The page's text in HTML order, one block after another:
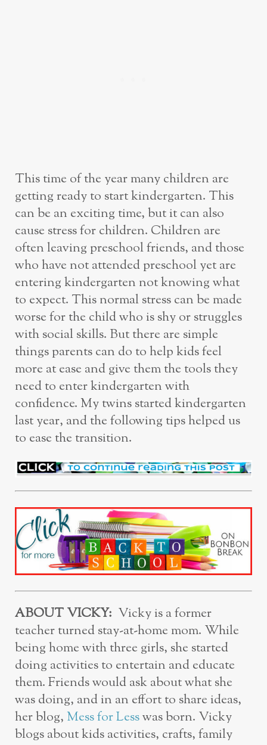
This time of the year many children are
getting ready to start kindergarten. This
can be an exciting time, but it can also
cause stress for children. Children are
often leaving preschool friends, and those
who have not attended preschool yet are
entering kindergarten not knowing what
to expect. This normal stress can be made
worse for the child who is shy or struggles
with social skills. But there are simple
things parents can do to help kids feel
more at ease and give them the tools they
need to enter kindergarten with
confidence. My twins started kindergarten
last year, and the following tips helped us
to ease the transition.
ABOUT VICKY: Vicky is a former
teacher turned stay-at-home mom. While
being home with three girls, she started
doing activities to entertain and educate
them. Friends would ask about what she
was doing, and in an effort to share ideas,
her blog,Mess for Lesswas born. Vicky
blogs about kids activities, crafts, family